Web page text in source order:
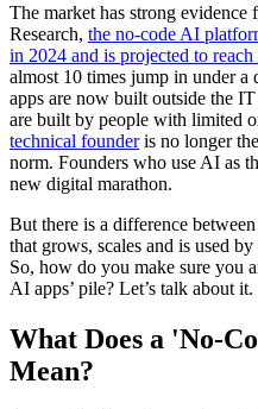
The market has strong
Research, the no-code AI
in 2024 and is projected to
almost 10 times jump in under
apps are now built outside the
are built by people with limited
technical founderis no longer
norm. Founders who use AI as
new digital marathon.
But there is a difference
that grows, scales and is used
So, how do you make sure you
AI apps’ pile? Let’s talk about it.
What Does a 'No-
Mean?